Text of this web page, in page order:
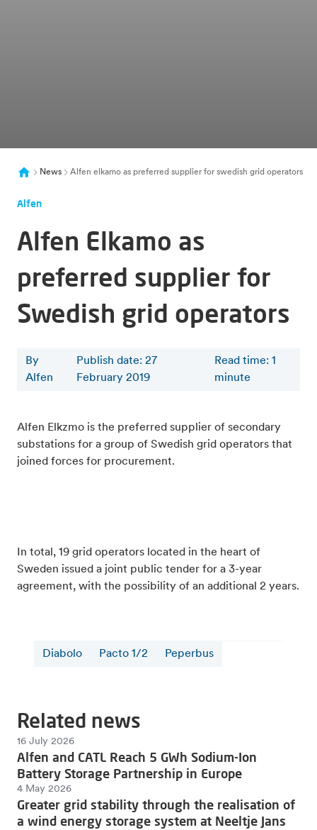
News Alfen elkamo as preferred supplier for swedish grid operators
Alfen
Alfen Elkamo as
preferred supplier for
Swedish grid operators
By
Alfen
Publish date: 27
February 2019
Read time: 1
minute
Alfen Elkzmo is the preferred supplier of secondary
substations for a group of Swedish grid operators that
joined forces for procurement.
In total, 19 grid operators located in the heart of
Sweden issued a joint public tender for a 3-year
agreement, with the possibility of an additional 2 years.
Diabolo Pacto 1/2 Peperbus
Related news
16 July 2026
Alfen and CATL Reach 5 GWh Sodium-Ion
Battery Storage Partnership in Europe
4 May 2026
Greater grid stability through the realisation of
a wind energy storage system at Neeltje Jans